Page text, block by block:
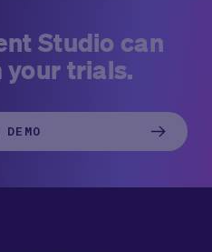
Studio can
trials.